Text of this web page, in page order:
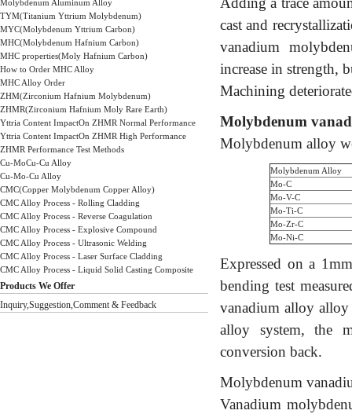
Molybdenum Aluminum Alloy
TYM(Titanium Yttrium Molybdenum)
MYC(Molybdenum Yttrium Carbon)
MHC(Molybdenum Hafnium Carbon)
MHC properties(Moly Hafnium Carbon)
How to Order MHC Alloy
MHC Alloy Order
ZHM(Zirconium Hafnium Molybdenum)
ZHMR(Zirconium Hafnium Moly Rare Earth)
Yttria Content ImpactOn ZHMR Normal Performance
Yttria Content ImpactOn ZHMR High Performance
ZHMR Performance Test Methods
Cu-MoCu-Cu Alloy
Cu-Mo-Cu Alloy
CMC(Copper Molybdenum Copper Alloy)
CMC Alloy Process - Rolling Cladding
CMC Alloy Process - Reverse Coagulation
CMC Alloy Process - Explosive Compound
CMC Alloy Process - Ultrasonic Welding
CMC Alloy Process - Laser Surface Cladding
CMC Alloy Process - Liquid Solid Casting Composite
Products We Offer
Inquiry,Suggestion,Comment & Feedback
cast and
vanadium
increase in strength,
Machining
Molybdenum
Molybdenum alloy
Molybdenum Alloy
Mo-C
Mo-V-C
Mo-Ti-C
Mo-Zr-C
Mo-Ni-C
Expressed on a
bending test
vanadium alloy alloy
alloy system, the
conversion back.
Molybdenum
Vanadium